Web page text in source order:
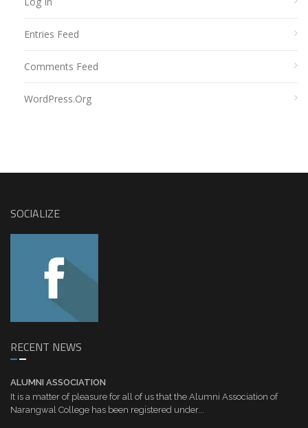
Entries Feed
Comments Feed
WordPress.org
SOCIALIZE
RECENT NEWS
ALUMNI ASSOCIATION
It is a matter of pleasure for all of us that the Alumni Association of
Narangwal College has been registered under...